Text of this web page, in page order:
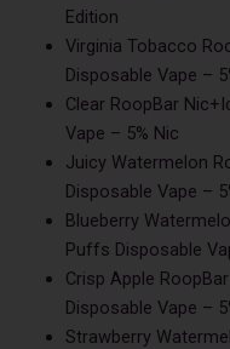
Edition
Virginia Tobacco
Disposable Vape –
Clear RoopBar
Vape – 5% Nic
Juicy Watermelon
Disposable Vape –
Blueberry
Puffs Disposable
Crisp Apple
Disposable Vape –
Strawberry